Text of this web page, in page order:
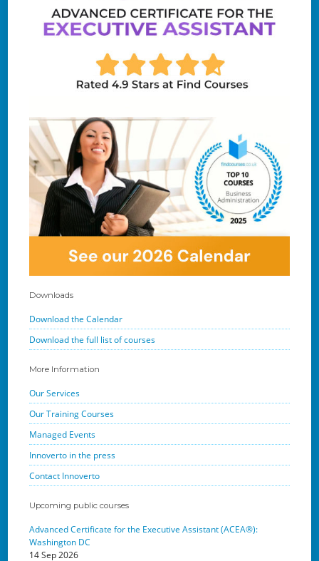
Downloads
Download the Calendar
Download the full list of courses
More Information
Our Services
Our Training Courses
Managed Events
Innoverto in the press
Contact Innoverto
Upcoming public courses
Advanced Certificate for the Executive Assistant (ACEA®):
Washington DC
14 Sep 2026